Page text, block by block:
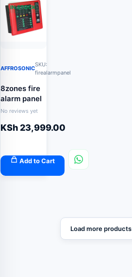
IN STOCK
AFFROSONIC
SKU:
firealarmpanel
8zones fire
alarm panel
No reviews yet
KSh23,999.00
Add to Cart
Load more products